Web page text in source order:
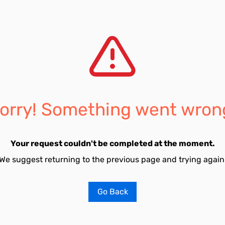
Something went
Your request couldn't be completed at the moment.
suggest returning to the previous page and trying
Go Back